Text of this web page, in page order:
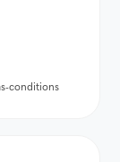
conditions